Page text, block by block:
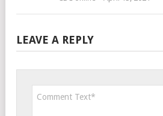
LEAVE A REPLY